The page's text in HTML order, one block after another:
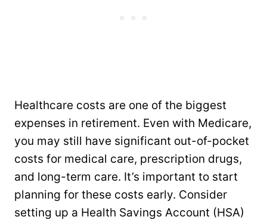
Healthcare costs are one of the biggest
expenses in retirement. Even with Medicare,
you may still have significant out-of-pocket
costs for medical care, prescription drugs,
and long-term care. It’s important to start
planning for these costs early. Consider
setting up a Health Savings Account (HSA)